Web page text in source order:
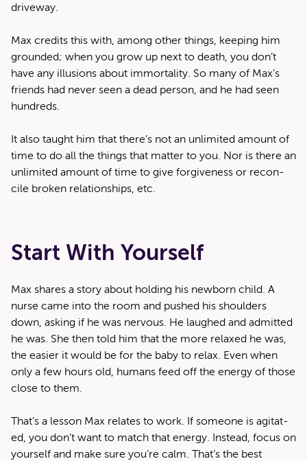
driveway.
Max cred­its this with, among oth­er things, keep­ing him
ground­ed; when you grow up next to death, you don’t
have any illu­sions about immor­tal­i­ty. So many of Max’s
friends had nev­er seen a dead per­son, and he had seen
hundreds.
It also taught him that there’s not an unlim­it­ed amount of
time to do all the things that mat­ter to you. Nor is there an
unlim­it­ed amount of time to give for­give­ness or rec­on­
cile bro­ken rela­tion­ships, etc.
Start With Yourself
Max shares a sto­ry about hold­ing his new­born child. A
nurse came into the room and pushed his shoul­ders
down, ask­ing if he was ner­vous. He laughed and admit­ted
he was. She then told him that the more relaxed he was,
the eas­i­er it would be for the baby to relax. Even when
only a few hours old, humans feed off the ener­gy of those
close to them.
That’s a les­son Max relates to work. If some­one is agi­tat­
ed, you don’t want to match that ener­gy. Instead, focus on
your­self and make sure you’re calm. That’s the best